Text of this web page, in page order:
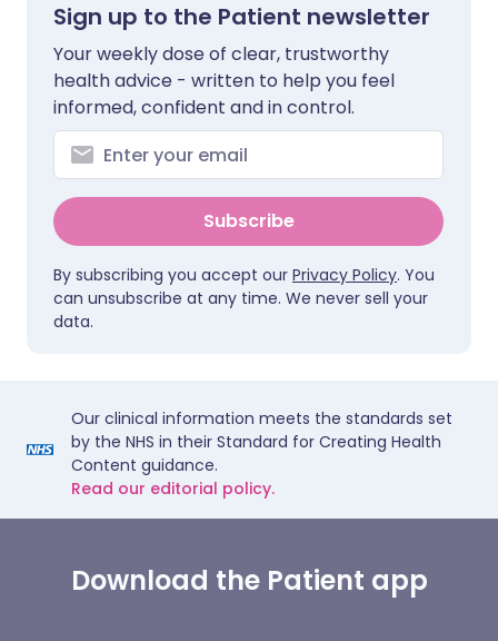
Sign up to the Patient newsletter
Your weekly dose of clear, trustworthy
health advice - written to help you feel
informed, confident and in control.
Subscribe
By subscribing you accept our Privacy Policy. You
can unsubscribe at any time. We never sell your
data.
Our clinical information meets the standards set
by the NHS in their Standard for Creating Health
Content guidance.
Read our editorial policy.
Download the Patient app